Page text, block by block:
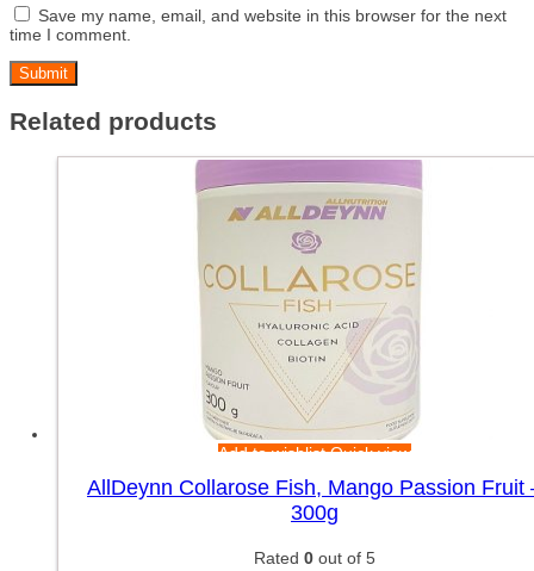
Save my name, email, and website in this browser for the next
time I comment.
Related products
Add to wishlistQuick view
AllDeynn Collarose Fish, Mango Passion Fruit
300g
Rated 0 out of 5